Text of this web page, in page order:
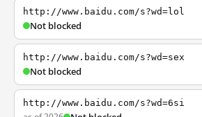
http://www.baidu.com/s?wd=lol
Not blocked
http://www.baidu.com/s?wd=sex
Not blocked
http://www.baidu.com/s?wd=6si